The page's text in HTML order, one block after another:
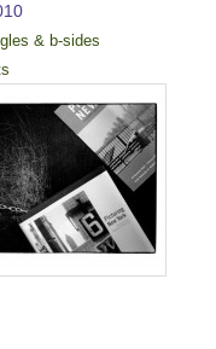
& b-sides